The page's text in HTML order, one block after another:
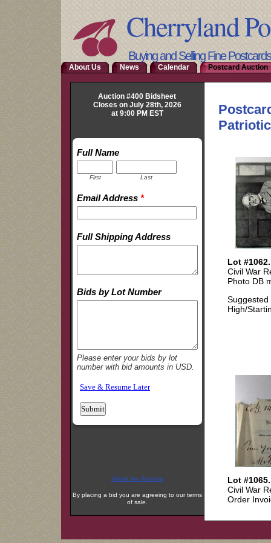
Cherryland
Buying and Selling Fine
About Us News Calendar Postcard Auction
Auction #400 Bidsheet
Closes on July 28th, 2026
at 9:00 PM EST
About the Auction
By placing a bid you are agreeing to our terms
of sale.